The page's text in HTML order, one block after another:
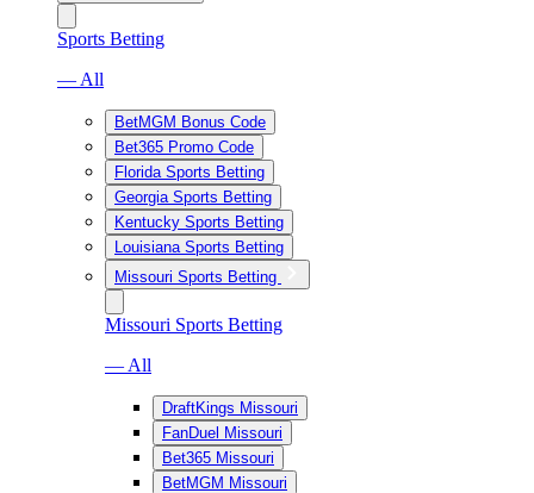
Sports Betting
— All
BetMGM Bonus Code
Bet365 Promo Code
Florida Sports Betting
Georgia Sports Betting
Kentucky Sports Betting
Louisiana Sports Betting
Missouri Sports Betting
Missouri Sports Betting
— All
DraftKings Missouri
FanDuel Missouri
Bet365 Missouri
BetMGM Missouri